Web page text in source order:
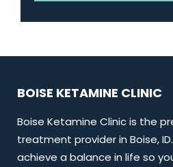
BOISE KETAMINE CLINIC
Boise Ketamine Clinic is the
treatment provider in Boise,
achieve a balance in life so